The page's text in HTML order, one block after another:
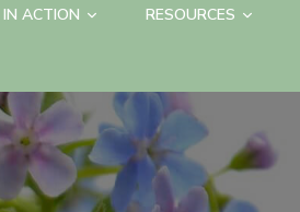
IN ACTION RESOURCES